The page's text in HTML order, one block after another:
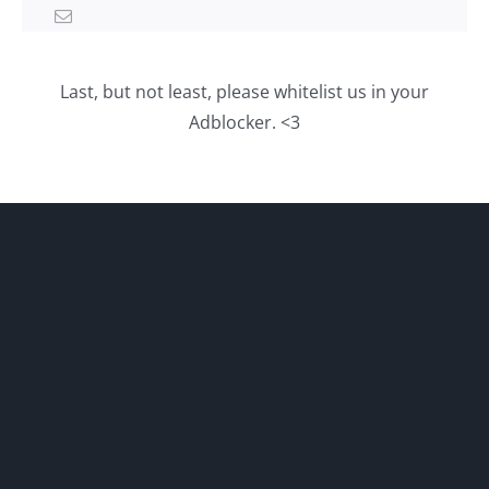
Last, but not least, please whitelist us in your
Adblocker. <3